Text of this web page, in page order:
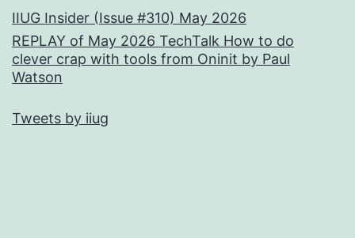
IIUG Insider (Issue #310) May 2026
REPLAY of May 2026 TechTalk How to do
clever crap with tools from Oninit by Paul
Watson
Tweets by iiug